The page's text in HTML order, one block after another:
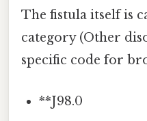
The fistula itself is
category (Other
specific code for
**J98.0